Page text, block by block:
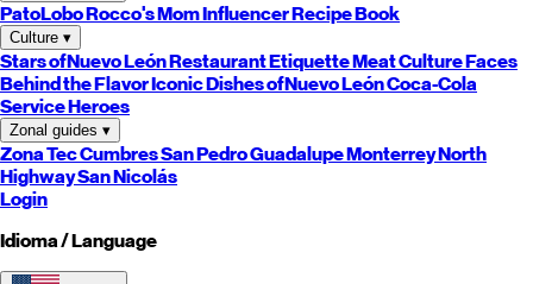
PatoLoboRocco's MomInfluencer Recipe Book
Culture ▾
Stars ofNuevo LeónRestaurant EtiquetteMeat CultureFaces
Behind the FlavorIconic Dishes ofNuevo LeónCoca-Cola
Service Heroes
Zonal guides ▾
Zona TecCumbresSan PedroGuadalupeMonterreyNorth
HighwaySan Nicolás
Login
Idioma / Language